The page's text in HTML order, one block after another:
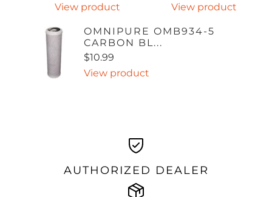
View product
View product
OMNIPURE OMB934-5
CARBON BL...
$10.99
View product
AUTHORIZED DEALER